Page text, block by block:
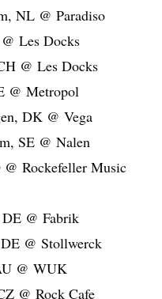
NL @ Paradiso
Les Docks
@ Les Docks
@ Metropol
DK @ Vega
SE @ Nalen
Rockefeller Music
@ Fabrik
@ Stollwerck
@ WUK
@ Rock Cafe